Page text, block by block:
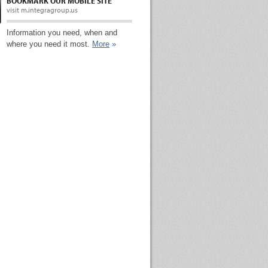
visit m.integragroup.us
Information you need, when and
where you need it most. More »